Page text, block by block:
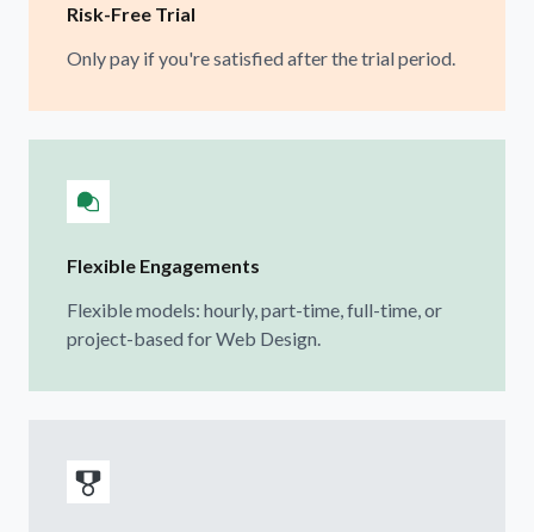
Risk-Free Trial
Only pay if you're satisfied after the trial period.
Flexible Engagements
Flexible models: hourly, part-time, full-time, or
project-based for Web Design.